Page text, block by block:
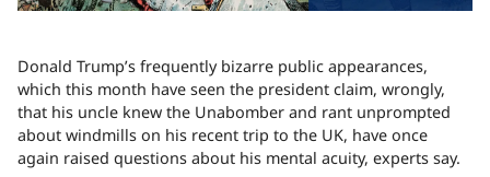
Donald Trump’s frequently bizarre public appearances,
which this month have seen the president claim, wrongly,
that his uncle knew the Unabomber and rant unprompted
about windmills on his recent trip to the UK, have once
again raised questions about his mental acuity, experts say.